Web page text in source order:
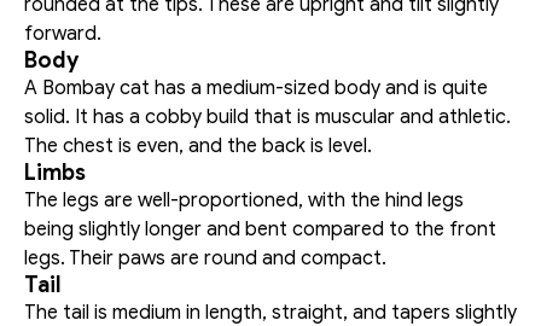
rounded at the tips. These are upright and tilt slightly
forward.
Body
A Bombay cat has a medium-sized body and is quite
solid. It has a cobby build that is muscular and athletic.
The chest is even, and the back is level.
Limbs
The legs are well-proportioned, with the hind legs
being slightly longer and bent compared to the front
legs. Their paws are round and compact.
Tail
The tail is medium in length, straight, and tapers slightly